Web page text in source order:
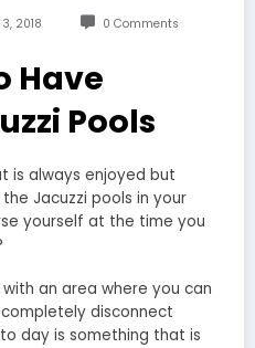
2018 0 Comments
Have
Pools
is always enjoyed but
Jacuzzi pools in your
yourself at the time you
an area where you can
disconnect
day is something that is